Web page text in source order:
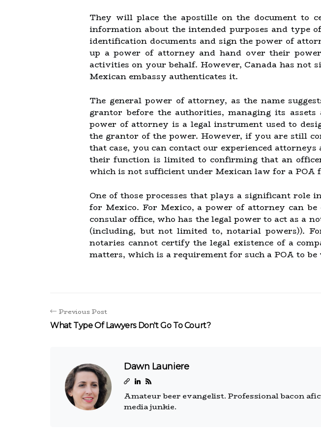
They will place the apostille on the document
information about the intended purposes and type
identification documents and sign the power of
up a power of attorney and hand over their
activities on your behalf. However, Canada has not
Mexican embassy authenticates it.
The general power of attorney, as the name
grantor before the authorities, managing its
power of attorney is a legal instrument used to
the grantor of the power. However, if you are still
that case, you can contact our experienced
their function is limited to confirming that an
which is not sufficient under Mexican law for a
One of those processes that plays a significant role
for Mexico. For Mexico, a power of attorney can
consular office, who has the legal power to act as a
(including, but not limited to, notarial powers)).
notaries cannot certify the legal existence of a
matters, which is a requirement for such a POA to
Previous Post
What Type Of Lawyers Don't Go To Court?
Dawn Launiere
Amateur beer evangelist. Professional bacon
media junkie.